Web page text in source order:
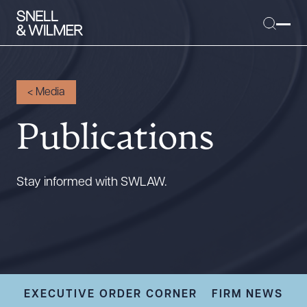
People
Offices
Executive Order Corner
Tariff News &
< Media
Publications
Stay informed with SWLAW.
EXECUTIVE ORDER CORNER FIRM NEWS